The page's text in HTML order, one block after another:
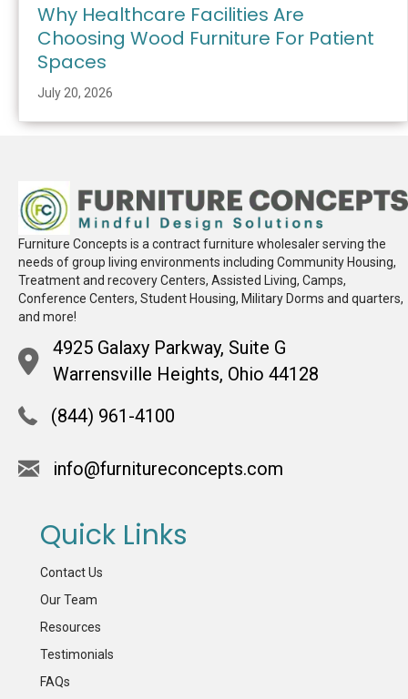
Why Healthcare Facilities Are
Choosing Wood Furniture For Patient
Spaces
July 20, 2026
Furniture Concepts is a contract furniture wholesaler serving the
needs of group living environments including Community Housing,
Treatment and recovery Centers, Assisted Living, Camps,
Conference Centers, Student Housing, Military Dorms and quarters,
and more!
4925 Galaxy Parkway, Suite G
Warrensville Heights, Ohio 44128
(844) 961-4100
info@furnitureconcepts.com
Quick Links
Contact Us
Our Team
Resources
Testimonials
FAQs